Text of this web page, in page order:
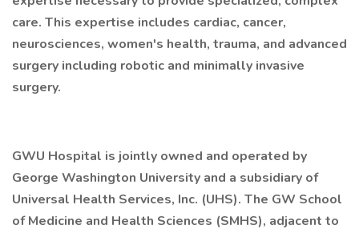
care. This expertise includes cardiac, cancer,
neurosciences, women's health, trauma, and advanced
surgery including robotic and minimally invasive
surgery.
GWU Hospital is jointly owned and operated by
George Washington University and a subsidiary of
Universal Health Services, Inc. (UHS). The GW School
of Medicine and Health Sciences (SMHS), adjacent to